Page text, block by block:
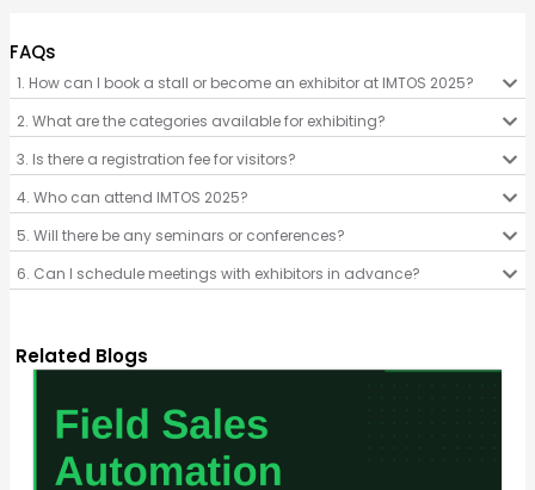
FAQs
1. How can I book a stall or become an exhibitor at IMTOS 2025?
2. What are the categories available for exhibiting?
3. Is there a registration fee for visitors?
4. Who can attend IMTOS 2025?
5. Will there be any seminars or conferences?
6. Can I schedule meetings with exhibitors in advance?
Related Blogs